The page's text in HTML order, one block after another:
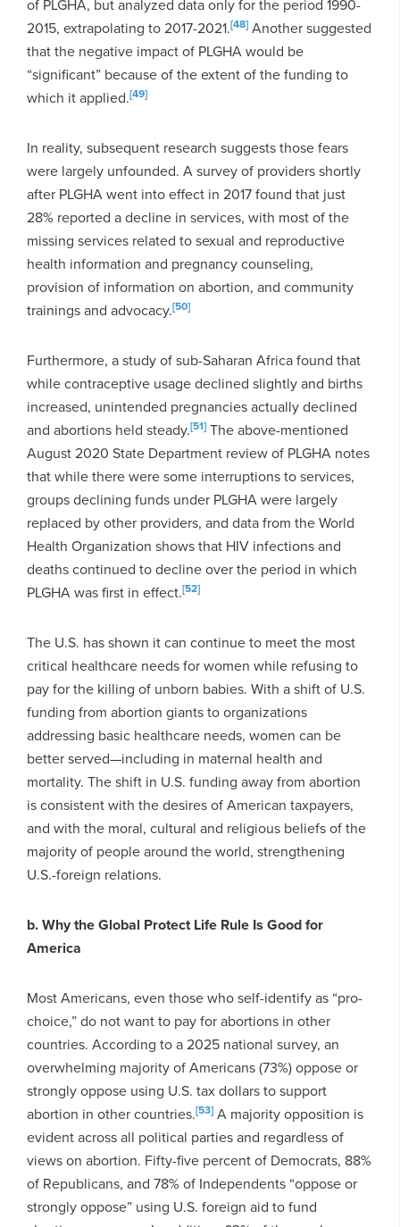
of PLGHA, but analyzed data only for the period 1990-
2015, extrapolating to 2017-2021.[48] Another suggested
that the negative impact of PLGHA would be
“significant” because of the extent of the funding to
which it applied.[49]
In reality, subsequent research suggests those fears
were largely unfounded. A survey of providers shortly
after PLGHA went into effect in 2017 found that just
28% reported a decline in services, with most of the
missing services related to sexual and reproductive
health information and pregnancy counseling,
provision of information on abortion, and community
trainings and advocacy.[50]
Furthermore, a study of sub-Saharan Africa found that
while contraceptive usage declined slightly and births
increased, unintended pregnancies actually declined
and abortions held steady.[51] The above-mentioned
August 2020 State Department review of PLGHA notes
that while there were some interruptions to services,
groups declining funds under PLGHA were largely
replaced by other providers, and data from the World
Health Organization shows that HIV infections and
deaths continued to decline over the period in which
PLGHA was first in effect.[52]
The U.S. has shown it can continue to meet the most
critical healthcare needs for women while refusing to
pay for the killing of unborn babies. With a shift of U.S.
funding from abortion giants to organizations
addressing basic healthcare needs, women can be
better served—including in maternal health and
mortality. The shift in U.S. funding away from abortion
is consistent with the desires of American taxpayers,
and with the moral, cultural and religious beliefs of the
majority of people around the world, strengthening
U.S.-foreign relations.
b. Why the Global Protect Life Rule Is Good for
America
Most Americans, even those who self-identify as “pro-
choice,” do not want to pay for abortions in other
countries. According to a 2025 national survey, an
overwhelming majority of Americans (73%) oppose or
strongly oppose using U.S. tax dollars to support
abortion in other countries.[53] A majority opposition is
evident across all political parties and regardless of
views on abortion. Fifty-five percent of Democrats, 88%
of Republicans, and 78% of Independents “oppose or
strongly oppose” using U.S. foreign aid to fund